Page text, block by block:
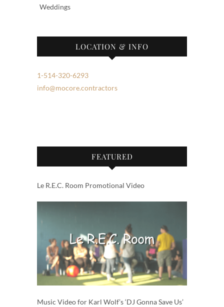
Weddings
LOCATION & INFO
1-514-320-6293
info@mocore.contractors
FEATURED
Le R.E.C. Room Promotional Video
Music Video for Karl Wolf’s ‘DJ Gonna Save Us’